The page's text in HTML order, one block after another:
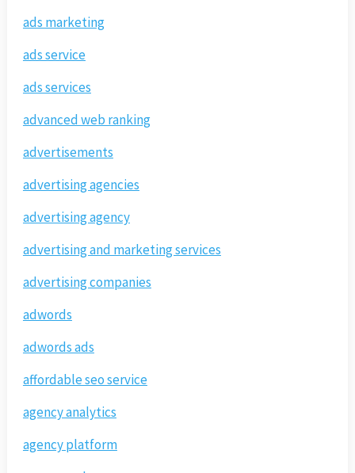
ads marketing
ads service
ads services
advanced web ranking
advertisements
advertising agencies
advertising agency
advertising and marketing services
advertising companies
adwords
adwords ads
affordable seo service
agency analytics
agency platform